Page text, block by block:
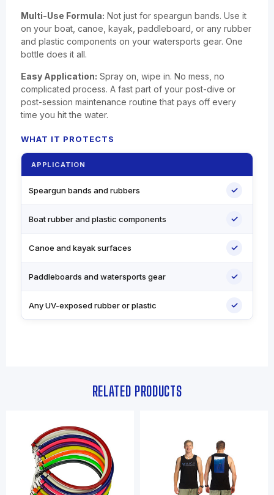
Multi-Use Formula: Not just for speargun bands. Use it
on your boat, canoe, kayak, paddleboard, or any rubber
and plastic components on your watersports gear. One
bottle does it all.
Easy Application: Spray on, wipe in. No mess, no
complicated process. A fast part of your post-dive or
post-session maintenance routine that pays off every
time you hit the water.
WHAT IT PROTECTS
APPLICATION
Speargun bands and rubbers ✓
Boat rubber and plastic components ✓
Canoe and kayak surfaces ✓
Paddleboards and watersports gear ✓
Any UV-exposed rubber or plastic ✓
RELATED PRODUCTS